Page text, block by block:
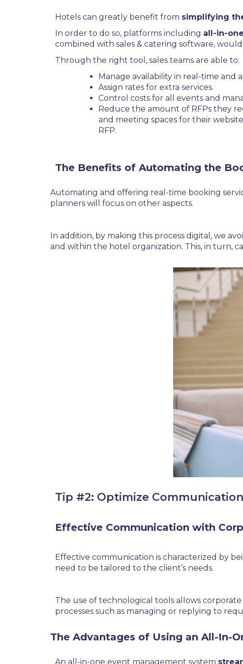
Hotels can greatly benefit from simplifying
In order to do so, platforms including all-in-
combined with sales & catering software,
Through the right tool, sales teams are able to:
Manage availability in real-time and
Assign rates for extra services.
Control costs for all events and
Reduce the amount of RFPs they
and meeting spaces for their
RFP.
The Benefits of Automating the
Automating and offering real-time booking
planners will focus on other aspects.
In addition, by making this process digital, we
and within the hotel organization. This, in turn,
Tip #2: Optimize Communication
Effective Communication with
Effective communication is characterized by
need to be tailored to the client’s needs.
The use of technological tools allows
processes such as managing or replying to
The Advantages of Using an All-In-
An all-in-one event management system